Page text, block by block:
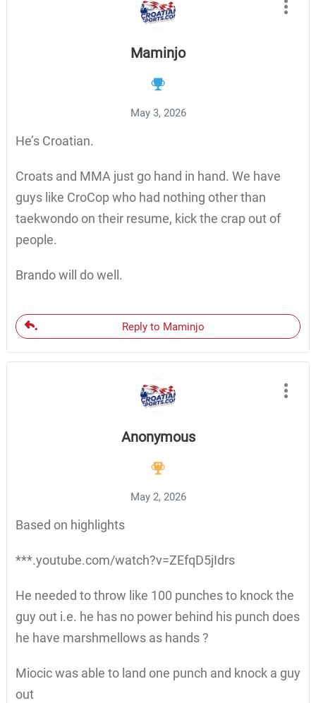
Maminjo
May 3, 2026
He’s Croatian.
Croats and MMA just go hand in hand. We have
guys like CroCop who had nothing other than
taekwondo on their resume, kick the crap out of
people.
Brando will do well.
Reply to Maminjo
Anonymous
May 2, 2026
Based on highlights
***.youtube.com/watch?v=ZEfqD5jIdrs
He needed to throw like 100 punches to knock the
guy out i.e. he has no power behind his punch does
he have marshmellows as hands ?
Miocic was able to land one punch and knock a guy
out